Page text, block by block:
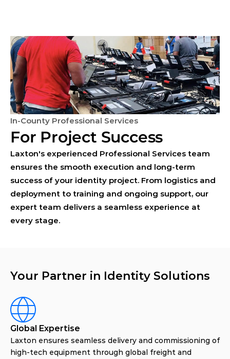
In-County Professional Services
For Project Success
Laxton's experienced Professional Services team
ensures the smooth execution and long-term
success of your identity project. From logistics and
deployment to training and ongoing support, our
expert team delivers a seamless experience at
every stage.
Your Partner in Identity Solutions
Global Expertise
Laxton ensures seamless delivery and commissioning of
high-tech equipment through global freight and